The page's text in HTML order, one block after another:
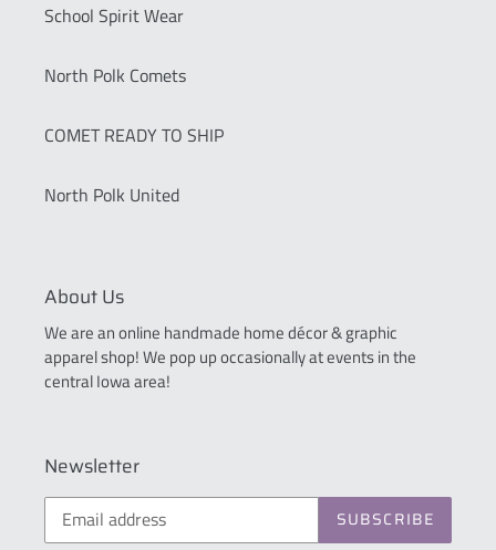
School Spirit Wear
North Polk Comets
COMET READY TO SHIP
North Polk United
About Us
We are an online handmade home décor & graphic
apparel shop! We pop up occasionally at events in the
central Iowa area!
Newsletter
SUBSCRIBE